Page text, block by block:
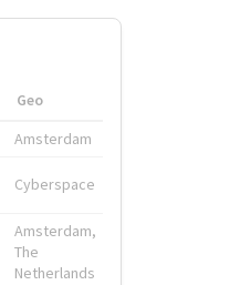
Geo
Amsterdam
Cyberspace
Amsterdam,
The
Netherlands